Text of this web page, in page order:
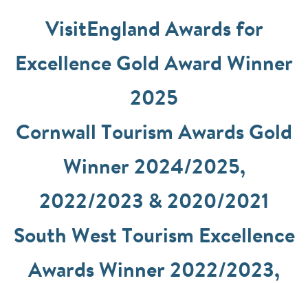
VisitEngland Awards for
Excellence Gold Award Winner
2025
Cornwall Tourism Awards Gold
Winner 2024/2025,
2022/2023 & 2020/2021
South West Tourism Excellence
Awards Winner 2022/2023,